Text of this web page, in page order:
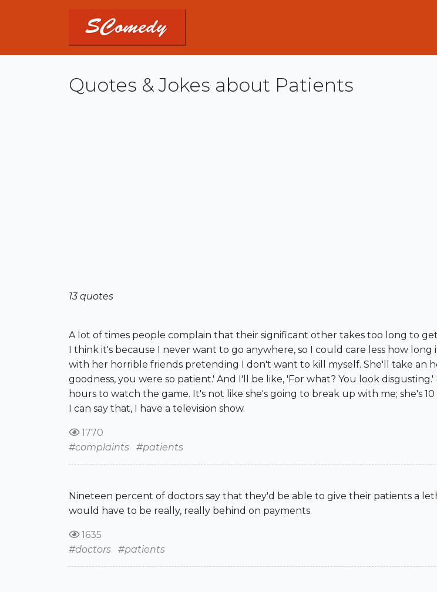
Quotes & Jokes about Patients
13 quotes
A lot of times people complain that their significant other takes too long to
I think it's because I never want to go anywhere, so I could care less how
with her horrible friends pretending I don't want to kill myself. She'll take an
goodness, you were so patient.' And I'll be like, 'For what? You look
hours to watch the game. It's not like she's going to break up with me; she's
I can say that, I have a television show.
1770
#complaints #patients
Nineteen percent of doctors say that they'd be able to give their patients a
would have to be really, really behind on payments.
1635
#doctors #patients